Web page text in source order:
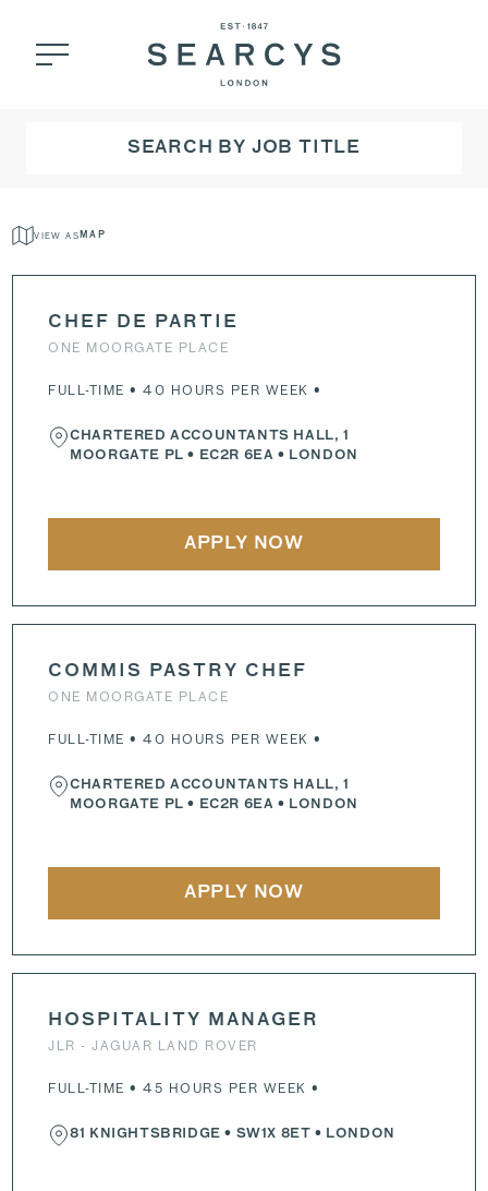
SEARCH BY JOB TITLE
VIEW AS MAP
CHEF DE PARTIE
ONE MOORGATE PLACE
FULL-TIME • 40 HOURS PER WEEK •
CHARTERED ACCOUNTANTS HALL, 1
MOORGATE PL • EC2R 6EA • LONDON
APPLY NOW
COMMIS PASTRY CHEF
ONE MOORGATE PLACE
FULL-TIME • 40 HOURS PER WEEK •
CHARTERED ACCOUNTANTS HALL, 1
MOORGATE PL • EC2R 6EA • LONDON
APPLY NOW
HOSPITALITY MANAGER
JLR - JAGUAR LAND ROVER
FULL-TIME • 45 HOURS PER WEEK •
81 KNIGHTSBRIDGE • SW1X 8ET • LONDON